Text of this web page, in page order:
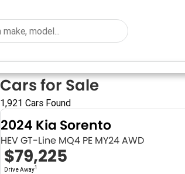
Cars for Sale
1,921 Cars Found
2024 Kia Sorento
HEV GT-Line MQ4 PE MY24 AWD
$79,225
Drive Away1